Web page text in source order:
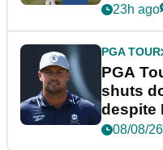
23h ago
PGA TOUR
PGA
shuts
despite
plea
08/08/26